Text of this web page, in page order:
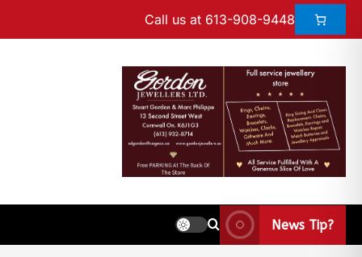
Call us at 613-908-9448
News Tip?